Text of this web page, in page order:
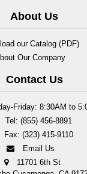
About Us
our Catalog (PDF)
Our Company
Contact Us
Friday: 8:30AM to
Tel: (855) 456-8891
Fax: (323) 415-9110
Email Us
11701 6th St